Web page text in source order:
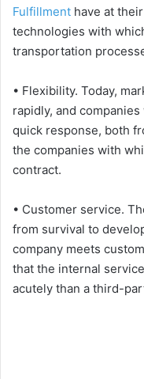
Fulfillment have at
technologies with
transportation
• Flexibility. Today,
rapidly, and
quick response, both
the companies with
contract.
• Customer service.
from survival to
company meets
that the internal
acutely than a third-